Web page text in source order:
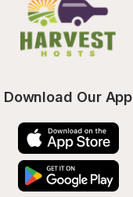
Download Our App